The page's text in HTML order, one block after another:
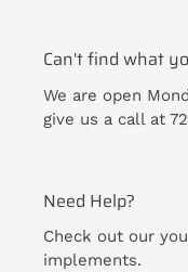
Can't find what
We are open
give us a call at
Need Help?
Check out our
implements.